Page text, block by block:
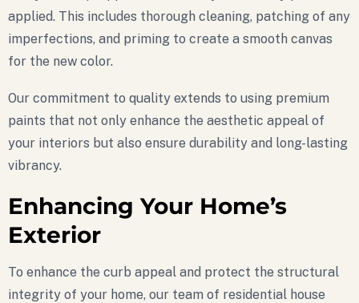
applied. This includes thorough cleaning, patching of any
imperfections, and priming to create a smooth canvas
for the new color.
Our commitment to quality extends to using premium
paints that not only enhance the aesthetic appeal of
your interiors but also ensure durability and long-lasting
vibrancy.
Enhancing Your Home’s
Exterior
To enhance the curb appeal and protect the structural
integrity of your home, our team of residential house